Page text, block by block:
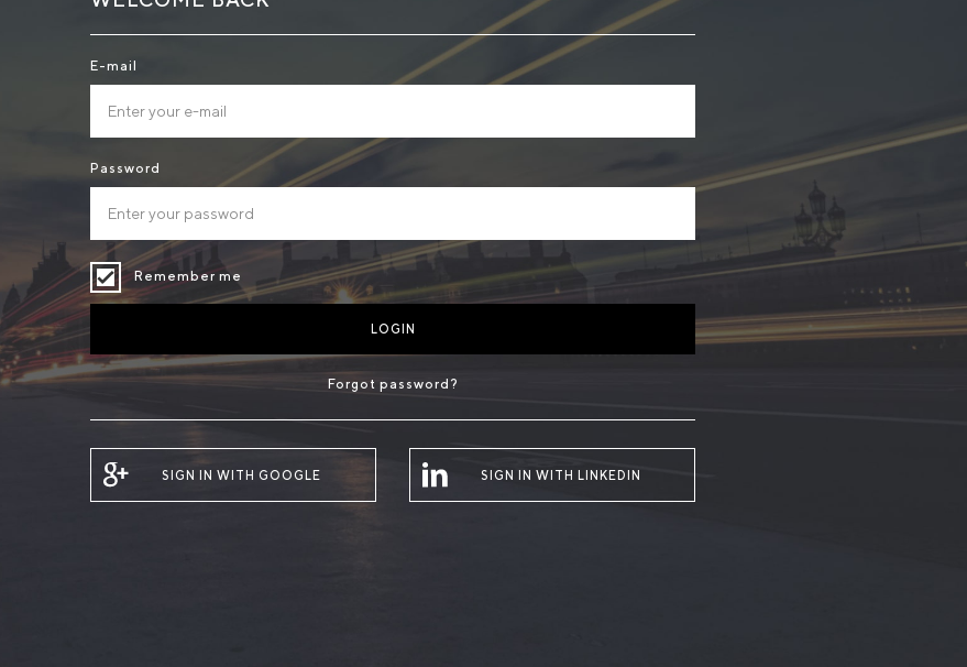
E-mail
Password
Remember me
LOGIN
Forgot password?
SIGN IN WITH GOOGLE SIGN IN WITH LINKEDIN